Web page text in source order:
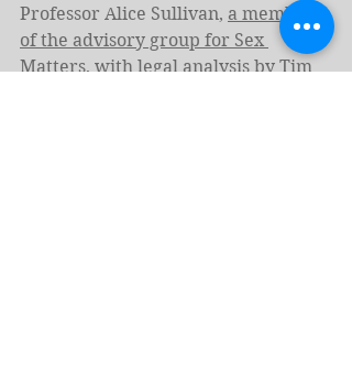
Professor Alice Sullivan, a member
of the advisory group for Sex
Matters, with legal analysis by Tim